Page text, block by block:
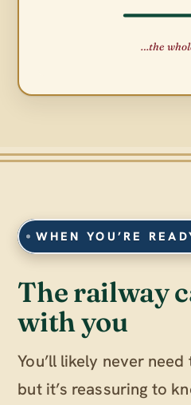
…the
WHEN YOU’RE
The railway
with you
You’ll likely never
but it’s reassuring to